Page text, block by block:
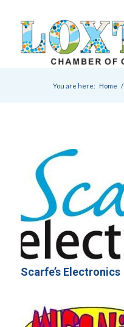
You are here: Home /
Scarfe’s Electronics